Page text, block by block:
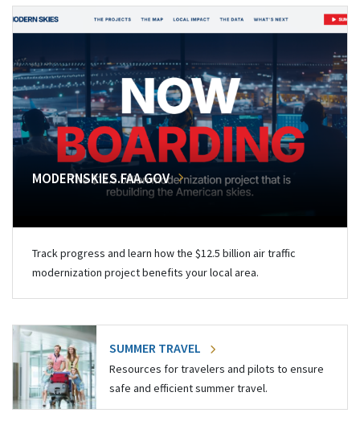
MODERNSKIES.FAA.GOV
Track progress and learn how the $12.5 billion air traffic
modernization project benefits your local area.
SUMMER TRAVEL
Resources for travelers and pilots to ensure
safe and efficient summer travel.